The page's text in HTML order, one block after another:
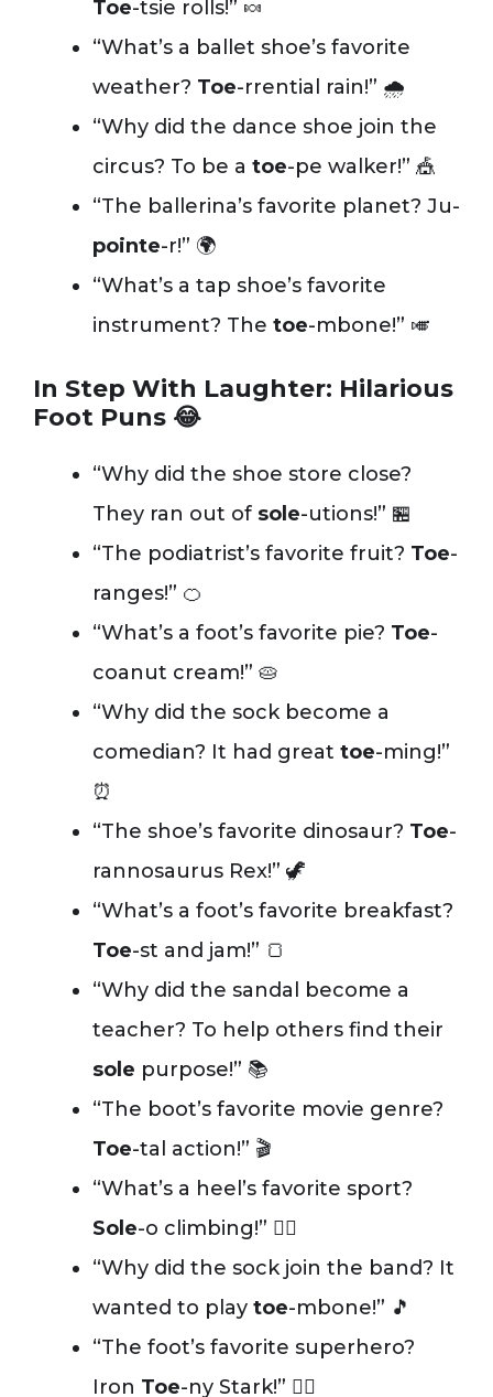
Toe-tsie rolls!” 🍬
“What’s a ballet shoe’s favorite
weather? Toe-rrential rain!” 🌧️
“Why did the dance shoe join the
circus? To be a toe-pe walker!” 🎪
“The ballerina’s favorite planet? Ju-
pointe-r!” 🌍
“What’s a tap shoe’s favorite
instrument? The toe-mbone!” 🎺
In Step With Laughter: Hilarious
Foot Puns 😂
“Why did the shoe store close?
They ran out of sole-utions!” 🏪
“The podiatrist’s favorite fruit? Toe-
ranges!” 🍊
“What’s a foot’s favorite pie? Toe-
coanut cream!” 🥧
“Why did the sock become a
comedian? It had great toe-ming!”
⏰
“The shoe’s favorite dinosaur? Toe-
rannosaurus Rex!” 🦖
“What’s a foot’s favorite breakfast?
Toe-st and jam!” 🍞
“Why did the sandal become a
teacher? To help others find their
sole purpose!” 📚
“The boot’s favorite movie genre?
Toe-tal action!” 🎬
“What’s a heel’s favorite sport?
Sole-o climbing!” 🧗‍♀️
“Why did the sock join the band? It
wanted to play toe-mbone!” 🎵
“The foot’s favorite superhero?
Iron Toe-ny Stark!” 🦸‍♂️